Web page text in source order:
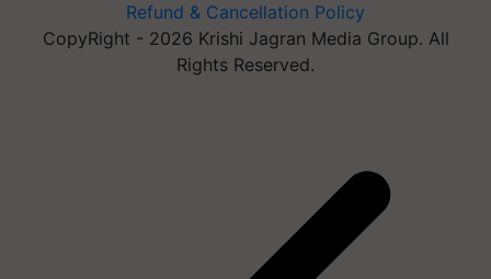
Refund & Cancellation Policy
CopyRight - 2026 Krishi Jagran Media Group. All
Rights Reserved.